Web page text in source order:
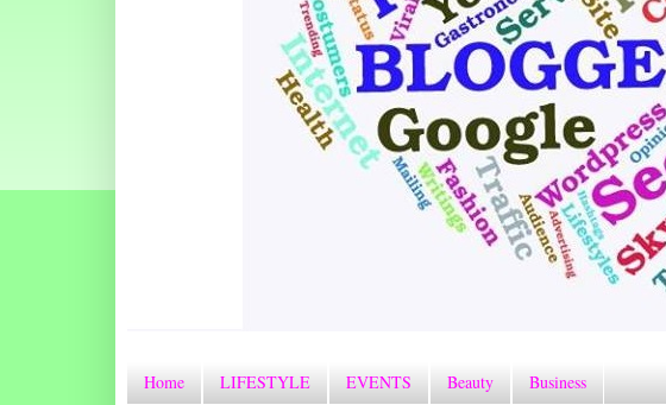
Home LIFESTYLE EVENTS Beauty Business